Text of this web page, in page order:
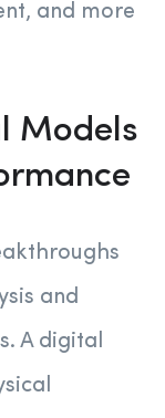
and more
Models
and
A digital